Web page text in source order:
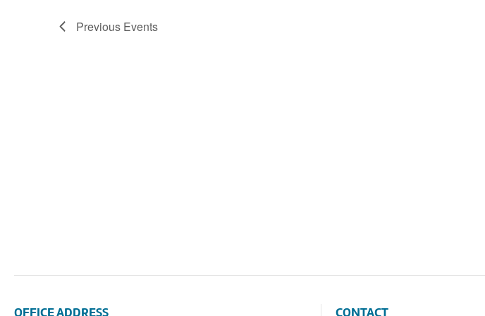
Navigation
Previous Events
OFFICE ADDRESS CONTACT